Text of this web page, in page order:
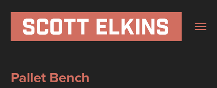
Pallet Bench